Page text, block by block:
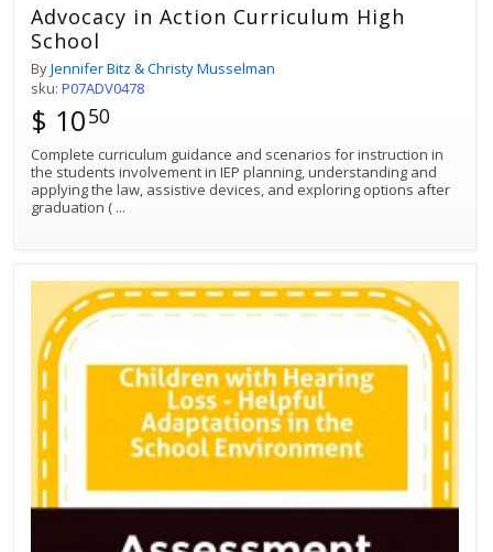
Advocacy in Action Curriculum High
School
ByJennifer Bitz & Christy Musselman
sku: P07ADV0478
$ 1050
Complete curriculum guidance and scenarios for instruction in
the students involvement in IEP planning, understanding and
applying the law, assistive devices, and exploring options after
graduation ( ...